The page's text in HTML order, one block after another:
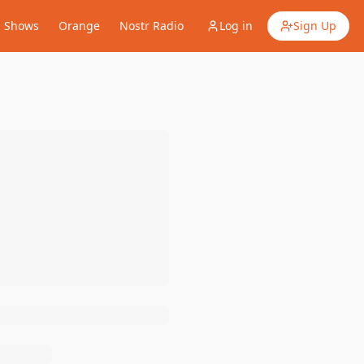
Shows Orange Nostr Radio Log in Sign Up